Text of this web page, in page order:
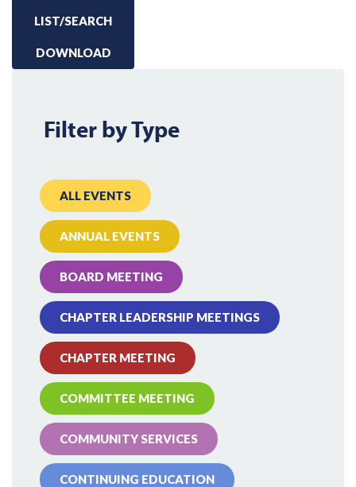
LIST/SEARCH
DOWNLOAD
Filter by Type
ALL EVENTS
ANNUAL EVENTS
BOARD MEETING
CHAPTER LEADERSHIP MEETINGS
CHAPTER MEETING
COMMITTEE MEETING
COMMUNITY SERVICES
CONTINUING EDUCATION